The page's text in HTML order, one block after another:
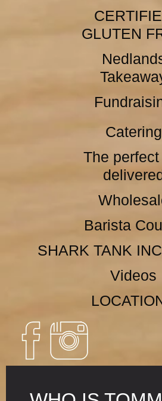
GLUTEN
Catering
The
Barista
SHARK TANK
Videos